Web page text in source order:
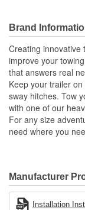
Allows You
For Use With
Powder
Brand
Creating innovative
improve your
that answers real
Keep your trailer
sway hitches. Tow
with one of our
For any size
need where you
Manufacturer
Installation